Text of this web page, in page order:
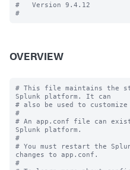
#   Version 9.4.12
OVERVIEW
# This file maintains the
Splunk platform. It can
# also be used to
#
# An app.conf file can
Splunk platform.
#
# You must restart the
changes to app.conf.
#